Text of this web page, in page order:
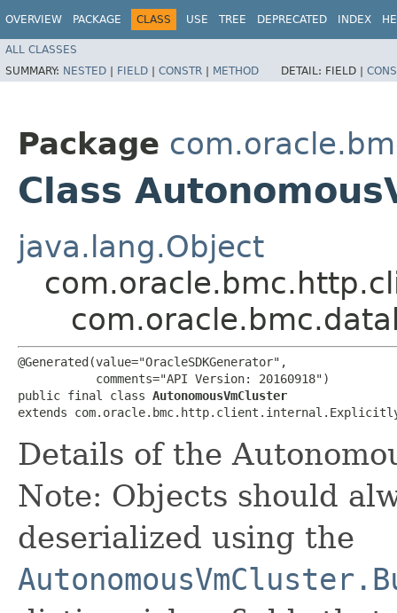
OVERVIEW PACKAGE CLASS USE TREE DEPRECATED INDEX
ALL CLASSES
SUMMARY: NESTED | FIELD | CONSTR | METHOD DETAIL: FIELD |
Package
Class
java.lang.Object
@Generated(value="OracleSDKGenerator",
           comments="API Version: 20160918")
public final class AutonomousVmCluster
extends
Details of the
Note: Objects should
deserialized using the